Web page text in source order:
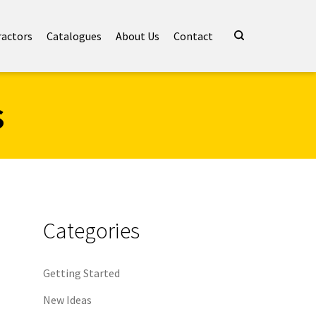
Catalogues About Us Contact
Categories
Getting Started
New Ideas